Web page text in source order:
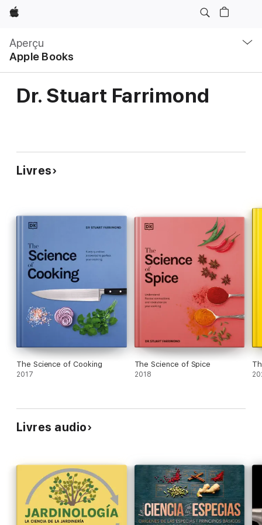
Apple
Aperçu
Apple Books
locale
Ouvrir
menu
Dr. Stuart Farrimond
Livres
The Science of Cooking
2017
The Science of Spice
2018
Livres audio